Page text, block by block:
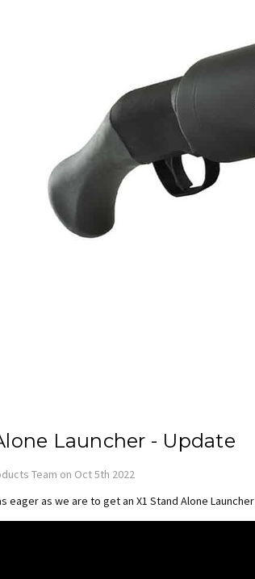
Launcher - Update
Team on Oct 5th 2022
eager as we are to get an X1 Stand Alone